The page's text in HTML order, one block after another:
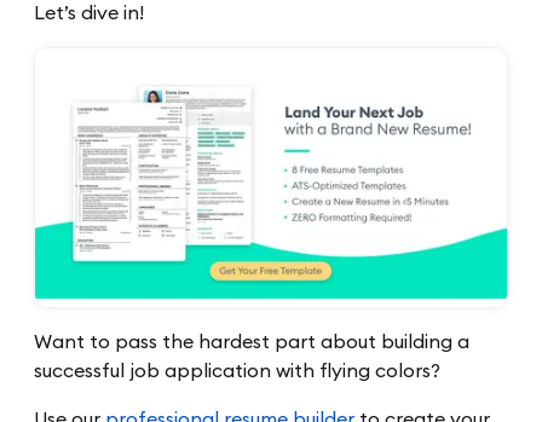
Let’s dive in!
Want to pass the hardest part about building a
successful job application with flying colors?